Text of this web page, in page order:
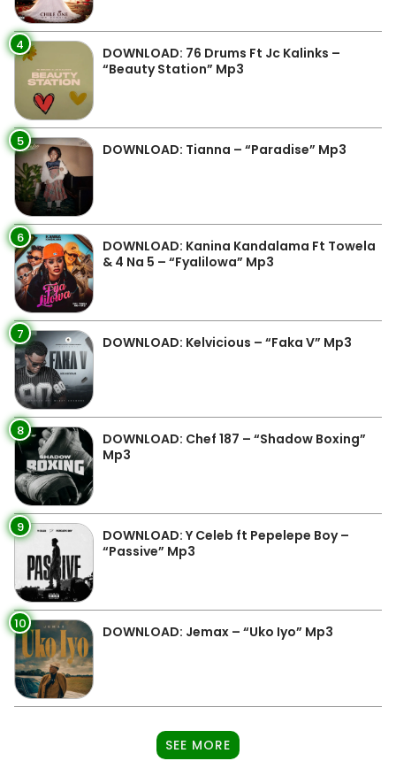
4
DOWNLOAD: 76 Drums Ft Jc Kalinks –
“Beauty Station” Mp3
5 DOWNLOAD: Tianna – “Paradise” Mp3
6
DOWNLOAD: Kanina Kandalama Ft Towela
& 4 Na 5 – “Fyalilowa” Mp3
7 DOWNLOAD: Kelvicious – “Faka V” Mp3
8
DOWNLOAD: Chef 187 – “Shadow Boxing”
Mp3
9
DOWNLOAD: Y Celeb ft Pepelepe Boy –
“Passive” Mp3
10 DOWNLOAD: Jemax – “Uko Iyo” Mp3
SEE MORE